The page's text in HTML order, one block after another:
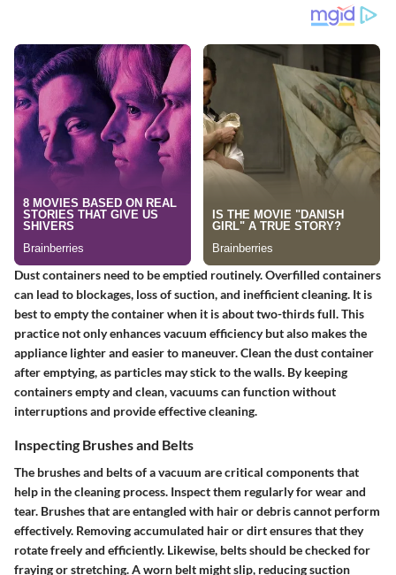
Dust containers need to be emptied routinely. Overfilled containers
can lead to blockages, loss of suction, and inefficient cleaning. It is
best to empty the container when it is about two-thirds full. This
practice not only enhances vacuum efficiency but also makes the
appliance lighter and easier to maneuver. Clean the dust container
after emptying, as particles may stick to the walls. By keeping
containers empty and clean, vacuums can function without
interruptions and provide effective cleaning.
Inspecting Brushes and Belts
The brushes and belts of a vacuum are critical components that
help in the cleaning process. Inspect them regularly for wear and
tear. Brushes that are entangled with hair or debris cannot perform
effectively. Removing accumulated hair or dirt ensures that they
rotate freely and efficiently. Likewise, belts should be checked for
fraying or stretching. A worn belt might slip, reducing suction